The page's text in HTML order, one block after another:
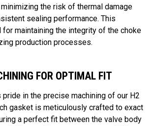
the risk of thermal damage
sealing performance. This
maintaining the integrity of the choke
production processes.
FOR OPTIMAL FIT
pride in the precise machining of our H2
gasket is meticulously crafted to exact
a perfect fit between the valve body